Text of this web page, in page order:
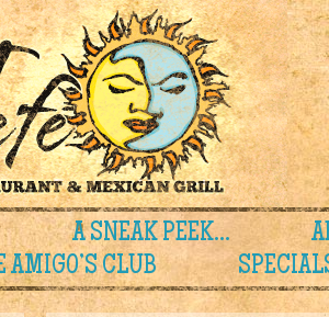
A SNEAK PEEK…
AMIGO’S CLUB